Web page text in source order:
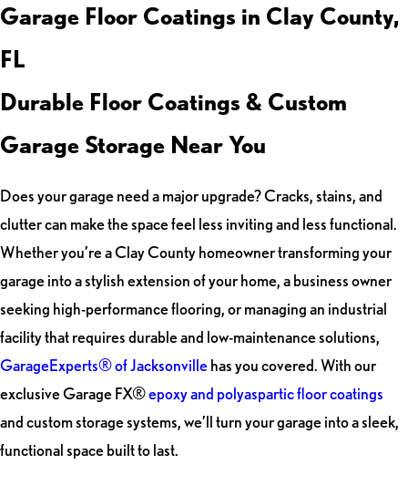
Garage Floor Coatings in Clay County,
FL
Durable Floor Coatings & Custom
Garage Storage Near You
Does your garage need a major upgrade? Cracks, stains, and
clutter can make the space feel less inviting and less functional.
Whether you’re a Clay County homeowner transforming your
garage into a stylish extension of your home, a business owner
seeking high-performance flooring, or managing an industrial
facility that requires durable and low-maintenance solutions,
GarageExperts® of Jacksonvillehas you covered. With our
exclusive Garage FX®epoxy and polyaspartic floor coatings
and custom storage systems, we’ll turn your garage into a sleek,
functional space built to last.